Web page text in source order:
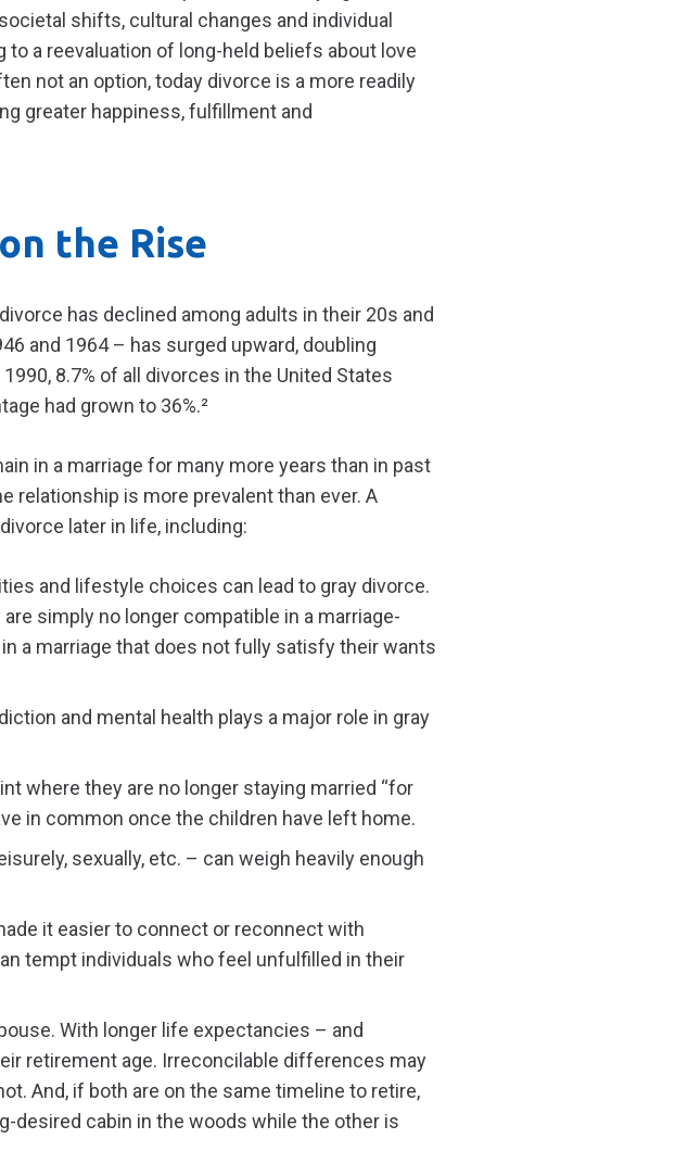
shifts, cultural changes and individual
a reevaluation of long-held beliefs about love
not an option, today divorce is a more readily
greater happiness, fulfillment and
the Rise
has declined among adults in their 20s and
and 1964 – has surged upward, doubling
8.7% of all divorces in the United States
had grown to 36%.²
in a marriage for many more years than in past
relationship is more prevalent than ever. A
later in life, including:
and lifestyle choices can lead to gray divorce.
simply no longer compatible in a marriage-
a marriage that does not fully satisfy their wants
and mental health plays a major role in gray
where they are no longer staying married “for
in common once the children have left home.
sexually, etc. – can weigh heavily enough
it easier to connect or reconnect with
tempt individuals who feel unfulfilled in their
With longer life expectancies – and
retirement age. Irreconcilable differences may
And, if both are on the same timeline to retire,
desired cabin in the woods while the other is